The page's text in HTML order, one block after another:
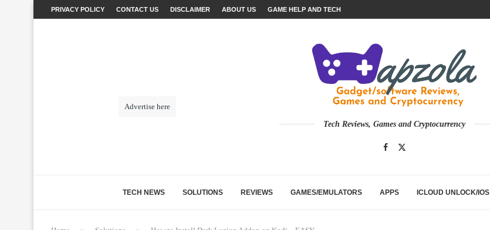
PRIVACY POLICY CONTACT US DISCLAIMER ABOUT US GAME HELP AND TECH
Tech Reviews, Games and Cryptocurrency
TECH NEWS SOLUTIONS REVIEWS GAMES/EMULATORS APPS ICLOUD UNLOCK/IOS
Advertise here